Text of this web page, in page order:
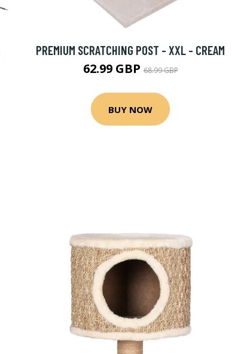
PREMIUM SCRATCHING POST - XXL - CREAM
62.99 GBP68.99 GBP
BUY NOW